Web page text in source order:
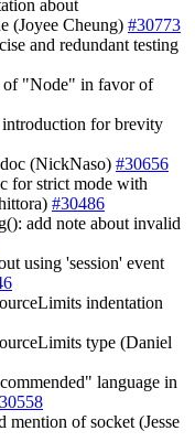
about
(Joyee Cheung) #30773
and redundant testing
of "Node" in favor of
introduction for brevity
(NickNaso) #30656
for strict mode with
#30486
add note about invalid
using 'session' event
indentation
type (Daniel
language in
mention of socket (Jesse